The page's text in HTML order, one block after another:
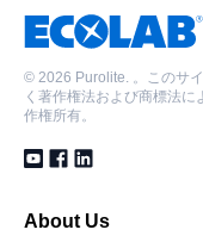
© 2026 Purolite. 。このサ
く著作権法および商標法
作権所有。
About Us